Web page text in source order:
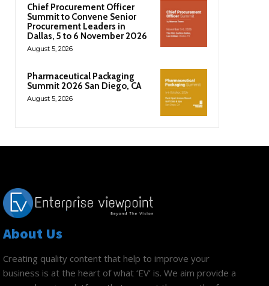
Chief Procurement Officer
Summit to Convene Senior
Procurement Leaders in
Dallas, 5 to 6 November 2026
August 5, 2026
Pharmaceutical Packaging
Summit 2026 San Diego, CA
August 5, 2026
About Us
Creating quality content that help to improve your
business is at the heart of what ‘EV’ is. We aim provide a